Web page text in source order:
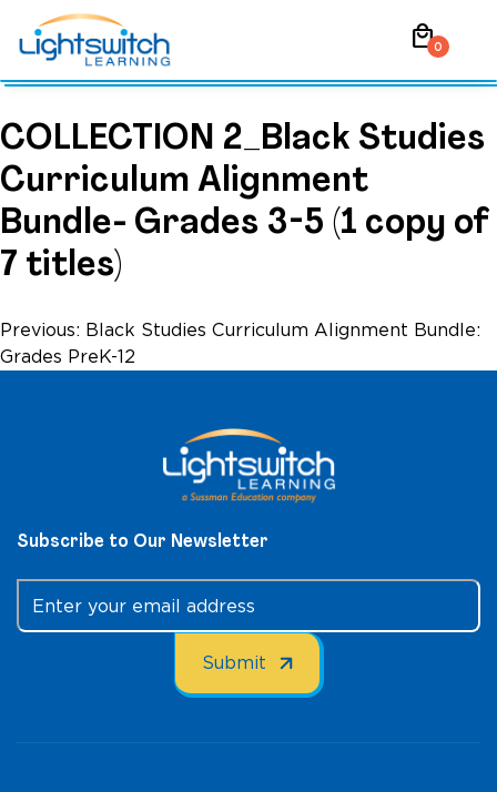
content
local_mall0
COLLECTION 2_Black Studies
Curriculum Alignment
Bundle- Grades 3-5 (1 copy of
7 titles)
Post
navigation
Previous: Black Studies Curriculum Alignment Bundle:
Grades PreK-12
Subscribe to Our Newsletter